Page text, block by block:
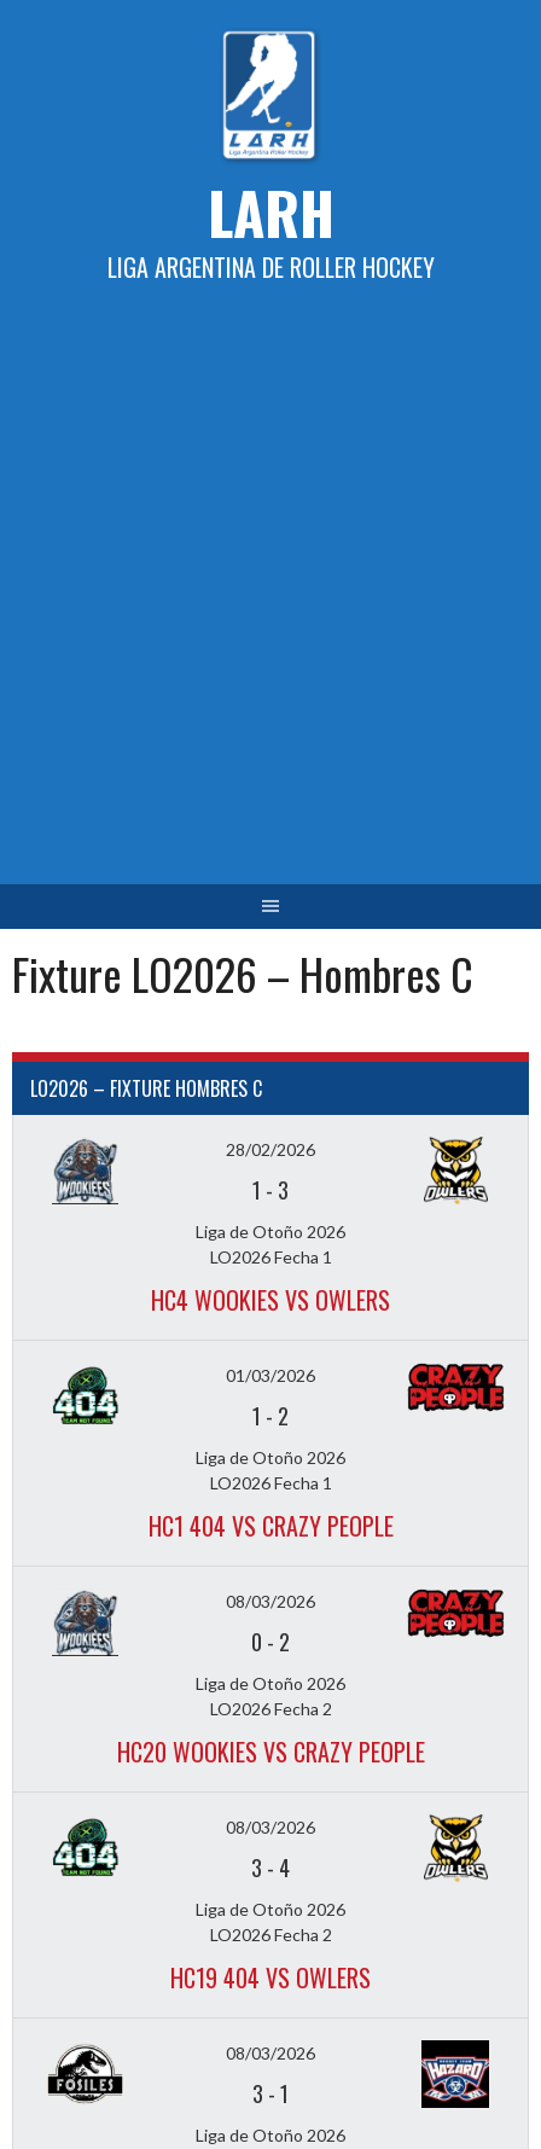
LARH
LIGA ARGENTINA DE ROLLER HOCKEY
Fixture LO2026 – Hombres C
LO2026 – FIXTURE HOMBRES C
28/02/2026
1 - 3
Liga de Otoño 2026
LO2026 Fecha 1
HC4 WOOKIES VS OWLERS
01/03/2026
1 - 2
Liga de Otoño 2026
LO2026 Fecha 1
HC1 404 VS CRAZY PEOPLE
08/03/2026
0 - 2
Liga de Otoño 2026
LO2026 Fecha 2
HC20 WOOKIES VS CRAZY PEOPLE
08/03/2026
3 - 4
Liga de Otoño 2026
LO2026 Fecha 2
HC19 404 VS OWLERS
08/03/2026
3 -1
Liga de Otoño 2026